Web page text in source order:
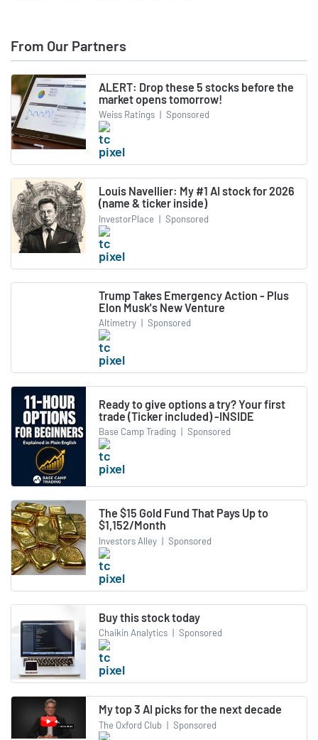
From Our Partners
ALERT: Drop these 5 stocks before the
market opens tomorrow!
Weiss Ratings | Sponsored
Louis Navellier: My #1 AI stock for 2026
(name & ticker inside)
InvestorPlace | Sponsored
Trump Takes Emergency Action - Plus
Elon Musk's New Venture
Altimetry | Sponsored
Ready to give options a try? Your first
trade (Ticker included) -INSIDE
Base Camp Trading | Sponsored
The $15 Gold Fund That Pays Up to
$1,152/Month
Investors Alley | Sponsored
Buy this stock today
Chaikin Analytics | Sponsored
My top 3 AI picks for the next decade
The Oxford Club | Sponsored